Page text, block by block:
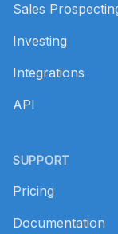
Sales
Investing
Integrations
API
SUPPORT
Pricing
Documentation